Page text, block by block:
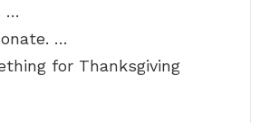
…
…
for Thanksgiving